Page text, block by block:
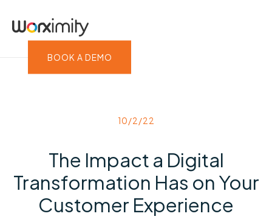
BOOK A DEMO
10/2/22
The Impact a Digital
Transformation Has on Your
Customer Experience